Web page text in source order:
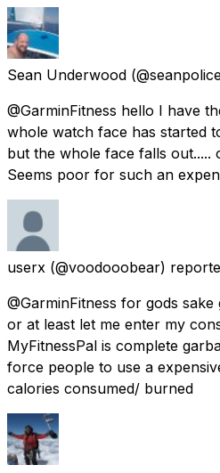
Sean Underwood
@GarminFitness hello I have
whole watch face has started
but the whole face falls out.....
Seems poor for such an
userx (@voodooobear)
@GarminFitness for gods
or at least let me enter my
MyFitnessPal is complete
force people to use a
calories consumed/ burned